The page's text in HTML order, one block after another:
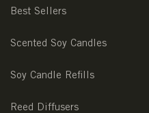
Best Sellers
Scented Soy Candles
Soy Candle Refills
Reed Diffusers